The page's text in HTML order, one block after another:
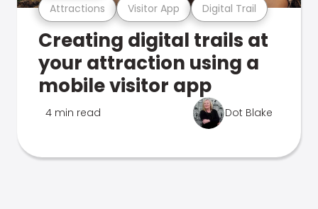
Attractions Visitor App Digital Trail
Creating digital trails at
your attraction using a
mobile visitor app
4 min read Dot Blake